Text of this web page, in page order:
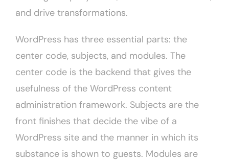
and drive transformations.
WordPress has three essential parts: the
center code, subjects, and modules. The
center code is the backend that gives the
usefulness of the WordPress content
administration framework. Subjects are the
front finishes that decide the vibe of a
WordPress site and the manner in which its
substance is shown to guests. Modules are